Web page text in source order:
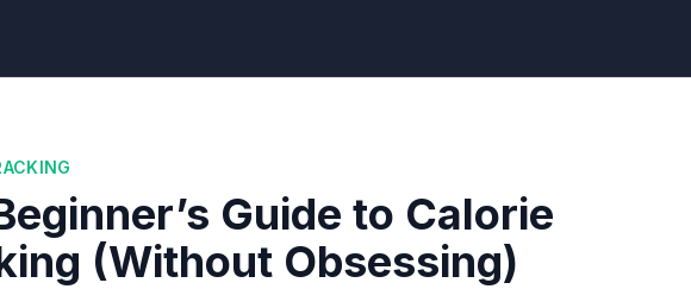
Guide to Calorie
(Without Obsessing)